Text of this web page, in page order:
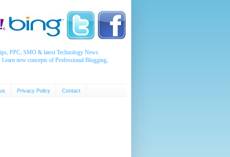
PPC, SMO & latest Technology News
new concepts of Professional Blogging,
Privacy Policy Contact